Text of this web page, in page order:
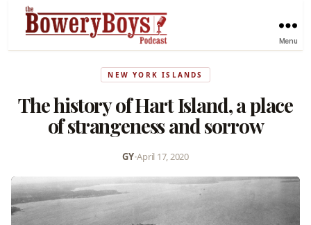
Menu
NEW YORK ISLANDS
The history of Hart Island, a place
of strangeness and sorrow
GY•April 17, 2020